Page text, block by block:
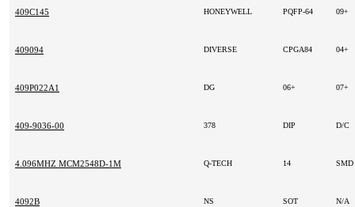
409C145 HONEYWELL PQFP-64 09+
409094 DIVERSE CPGA84 04+
409P022A1 DG 06+ 07+
409-9036-00 378 DIP D/C
4.096MHZ MCM2548D-1M Q-TECH 14
4092B NS SOT N/A